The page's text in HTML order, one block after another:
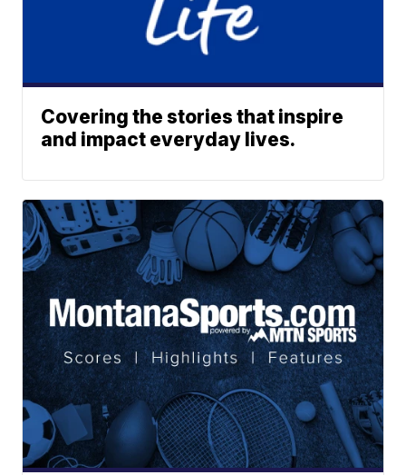
Covering the stories that inspire
and impact everyday lives.